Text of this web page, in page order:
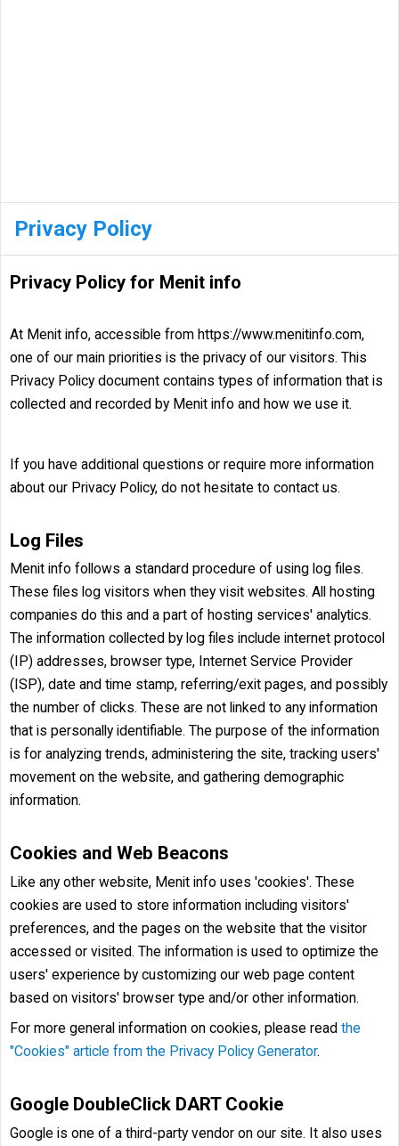
Privacy Policy
Privacy Policy for Menit info
At Menit info, accessible from https://www.menitinfo.com,
one of our main priorities is the privacy of our visitors. This
Privacy Policy document contains types of information that is
collected and recorded by Menit info and how we use it.
If you have additional questions or require more information
about our Privacy Policy, do not hesitate to contact us.
Log Files
Menit info follows a standard procedure of using log files.
These files log visitors when they visit websites. All hosting
companies do this and a part of hosting services' analytics.
The information collected by log files include internet protocol
(IP) addresses, browser type, Internet Service Provider
(ISP), date and time stamp, referring/exit pages, and possibly
the number of clicks. These are not linked to any information
that is personally identifiable. The purpose of the information
is for analyzing trends, administering the site, tracking users'
movement on the website, and gathering demographic
information.
Cookies and Web Beacons
Like any other website, Menit info uses 'cookies'. These
cookies are used to store information including visitors'
preferences, and the pages on the website that the visitor
accessed or visited. The information is used to optimize the
users' experience by customizing our web page content
based on visitors' browser type and/or other information.
For more general information on cookies, please read the
"Cookies" article from the Privacy Policy Generator.
Google DoubleClick DART Cookie
Google is one of a third-party vendor on our site. It also uses